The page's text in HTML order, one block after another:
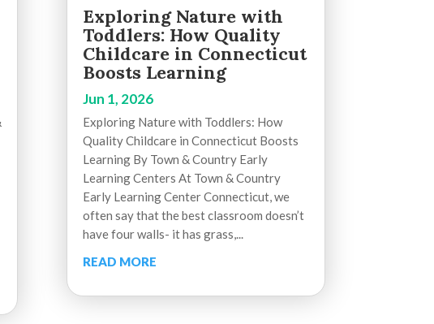
Exploring Nature with
Toddlers: How Quality
Childcare in Connecticut
Boosts Learning
Jun 1, 2026
Exploring Nature with Toddlers: How
Quality Childcare in Connecticut Boosts
Learning By Town & Country Early
Learning Centers At Town & Country
Early Learning Center Connecticut, we
often say that the best classroom doesn’t
have four walls- it has grass,...
READ MORE